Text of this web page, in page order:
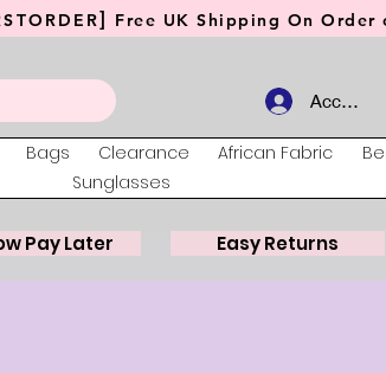
] Free UK Shipping On
Account
Bags Clearance African Fabric
Sunglasses
Pay Later Easy Returns